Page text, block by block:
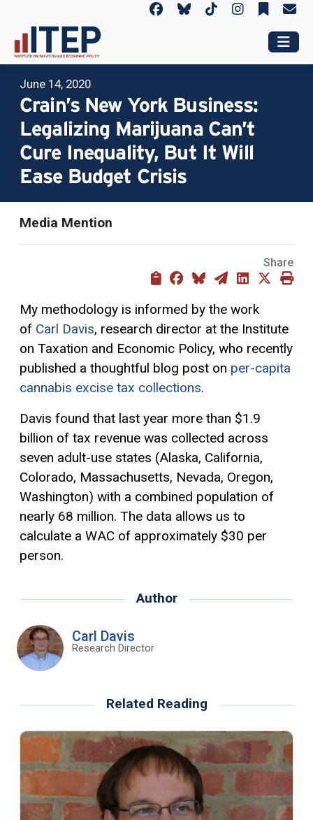
June 14, 2020
Crain’s New York Business:
Legalizing Marijuana Can’t
Cure Inequality, But It Will
Ease Budget Crisis
Media Mention
Share
My methodology is informed by the work
of Carl Davis, research director at the Institute
on Taxation and Economic Policy, who recently
published a thoughtful blog post on per-capita
cannabis excise tax collections.
Davis found that last year more than $1.9
billion of tax revenue was collected across
seven adult-use states (Alaska, California,
Colorado, Massachusetts, Nevada, Oregon,
Washington) with a combined population of
nearly 68 million. The data allows us to
calculate a WAC of approximately $30 per
person.
Author
Carl Davis
Research Director
Related Reading